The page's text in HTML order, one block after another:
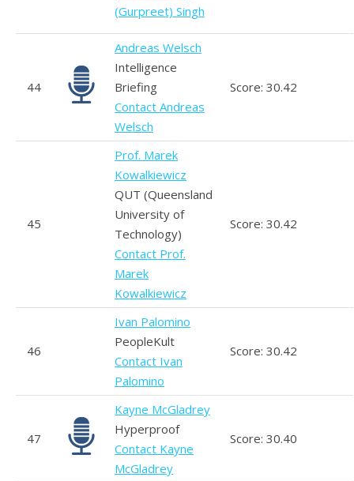
(Gurpreet) Singh
44
Andreas Welsch
Intelligence
Briefing
Contact Andreas
Welsch
Score: 30.42
45
Prof. Marek
Kowalkiewicz
QUT (Queensland
University of
Technology)
Contact Prof.
Marek
Kowalkiewicz
Score: 30.42
46
Ivan Palomino
PeopleKult
Contact Ivan
Palomino
Score: 30.42
47
Kayne McGladrey
Hyperproof
Contact Kayne
McGladrey
Score: 30.40